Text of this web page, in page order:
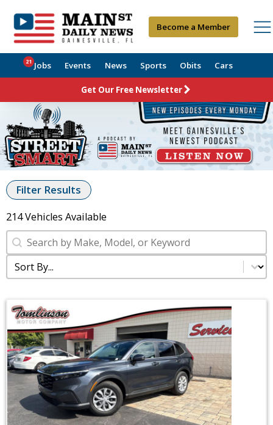
Become a Member
Jobs
21 Events News Sports Obits Cars
Get Our Free Newsletter
Filter Results
214 Vehicles Available
SRP Search
Search content
Sort Searches